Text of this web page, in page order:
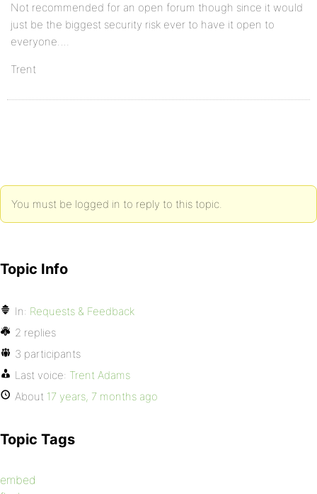
Not recommended for an open forum though since it would
just be the biggest security risk ever to have it open to
everyone….
Trent
You must be logged in to reply to this topic.
Topic Info
In: Requests & Feedback
2 replies
3 participants
Last voice: Trent Adams
About 17 years, 7 months ago
Topic Tags
embed